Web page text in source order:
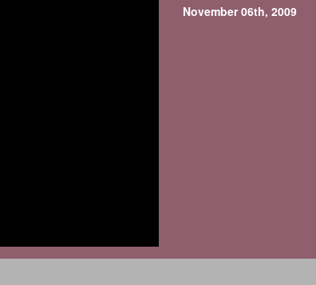
November 06th, 2009